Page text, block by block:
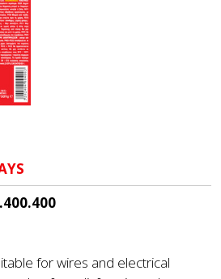
for wires and electrical